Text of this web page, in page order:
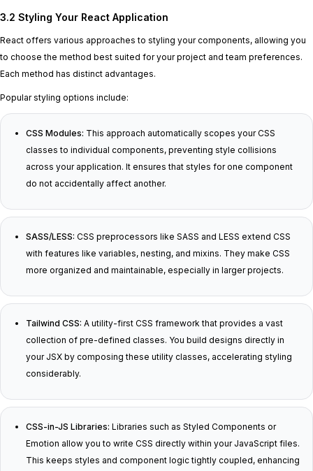
3.2 Styling Your React Application
React offers various approaches to styling your components, allowing you
to choose the method best suited for your project and team preferences.
Each method has distinct advantages.
Popular styling options include:
CSS Modules: This approach automatically scopes your CSS
classes to individual components, preventing style collisions
across your application. It ensures that styles for one component
do not accidentally affect another.
SASS/LESS: CSS preprocessors like SASS and LESS extend CSS
with features like variables, nesting, and mixins. They make CSS
more organized and maintainable, especially in larger projects.
Tailwind CSS: A utility-first CSS framework that provides a vast
collection of pre-defined classes. You build designs directly in
your JSX by composing these utility classes, accelerating styling
considerably.
CSS-in-JS Libraries: Libraries such as Styled Components or
Emotion allow you to write CSS directly within your JavaScript files.
This keeps styles and component logic tightly coupled, enhancing